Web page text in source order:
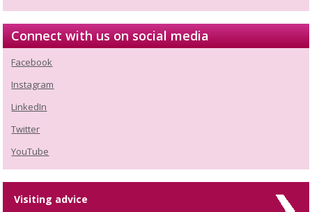
Connect with us on social media
Facebook
Instagram
LinkedIn
Twitter
YouTube
Visiting advice